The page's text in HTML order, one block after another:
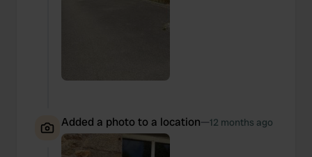
Added a photo to a location—12 months ago